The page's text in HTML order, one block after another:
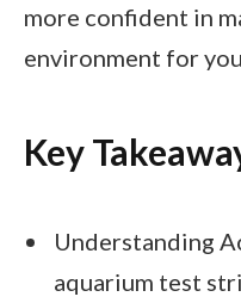
more confident in
environment for
Key
Understanding
aquarium test